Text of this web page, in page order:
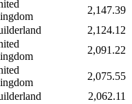
2,147.39
2,124.12
2,091.22
2,075.55
2,062.11